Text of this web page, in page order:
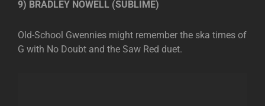
9) BRADLEY NOWELL (SUBLIME)
Old-School Gwennies might remember the ska times of
G with No Doubt and the Saw Red duet.